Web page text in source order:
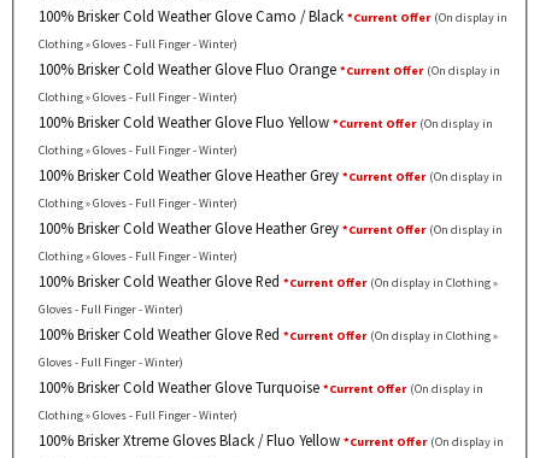
100% Brisker Cold Weather Glove Camo / Black *Current Offer (On display in
Clothing » Gloves - Full Finger - Winter)
100% Brisker Cold Weather Glove Fluo Orange *Current Offer (On display in
Clothing » Gloves - Full Finger - Winter)
100% Brisker Cold Weather Glove Fluo Yellow *Current Offer (On display in
Clothing » Gloves - Full Finger - Winter)
100% Brisker Cold Weather Glove Heather Grey *Current Offer (On display in
Clothing » Gloves - Full Finger - Winter)
100% Brisker Cold Weather Glove Heather Grey *Current Offer (On display in
Clothing » Gloves - Full Finger - Winter)
100% Brisker Cold Weather Glove Red *Current Offer (On display in Clothing »
Gloves - Full Finger - Winter)
100% Brisker Cold Weather Glove Red *Current Offer (On display in Clothing »
Gloves - Full Finger - Winter)
100% Brisker Cold Weather Glove Turquoise *Current Offer (On display in
Clothing » Gloves - Full Finger - Winter)
100% Brisker Xtreme Gloves Black / Fluo Yellow *Current Offer (On display in